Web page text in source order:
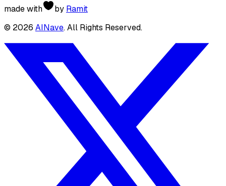
made with by Ramit
© 2026 AINave. All Rights Reserved.